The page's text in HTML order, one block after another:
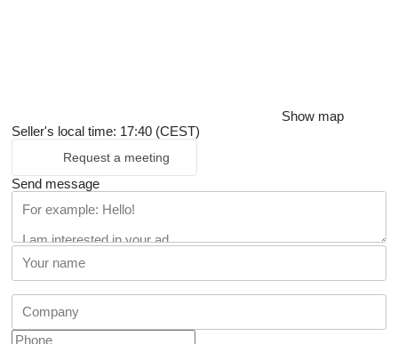
Show map
Seller's local time: 17:40 (CEST)
Request a meeting
Send message